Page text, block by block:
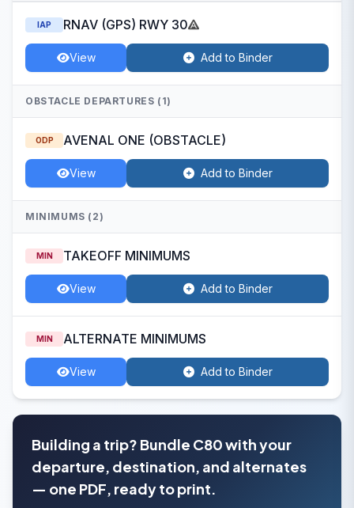
IAP RNAV (GPS) RWY 30
View Add to Binder
OBSTACLE DEPARTURES (1)
ODP AVENAL ONE (OBSTACLE)
View Add to Binder
MINIMUMS (2)
MIN TAKEOFF MINIMUMS
View Add to Binder
MIN ALTERNATE MINIMUMS
View Add to Binder
Building a trip? Bundle C80 with your
departure, destination, and alternates
— one PDF, ready to print.